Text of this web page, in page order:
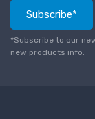
Subscribe*
*Subscribe to our
new products info.